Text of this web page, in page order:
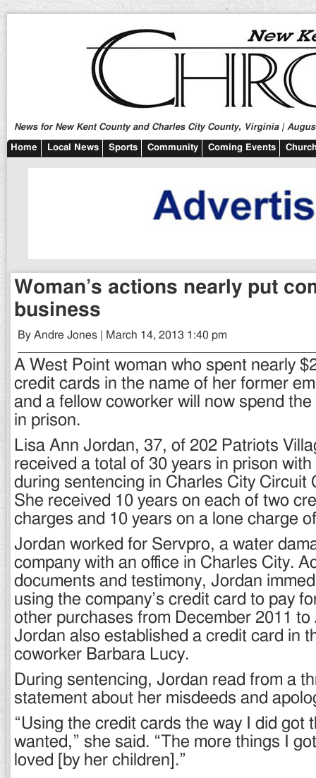
News for New Kent County and Charles City County, Virginia |
Home Local News Sports Community Coming Events
Woman’s actions nearly put
business
By Andre Jones | March 14, 2013 1:40 pm
A West Point woman who spent nearly
credit cards in the name of her former
and a fellow coworker will now spend
in prison.
Lisa Ann Jordan, 37, of 202 Patriots
received a total of 30 years in prison
during sentencing in Charles City Circuit
She received 10 years on each of two
charges and 10 years on a lone charge
Jordan worked for Servpro, a water
company with an office in Charles City.
documents and testimony, Jordan
using the company’s credit card to pay
other purchases from December 2011 to
Jordan also established a credit card in
coworker Barbara Lucy.
During sentencing, Jordan read from a
statement about her misdeeds and
“Using the credit cards the way I did got
wanted,” she said. “The more things I
loved [by her children].”